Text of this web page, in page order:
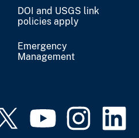
DOI and USGS link
policies apply
Emergency
Management